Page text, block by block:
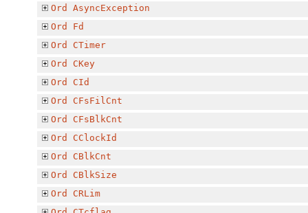
Ord
AsyncException
Ord
Fd
Ord
CTimer
Ord
CKey
Ord
CId
Ord
CFsFilCnt
Ord
CFsBlkCnt
Ord
CClockId
Ord
CBlkCnt
Ord
CBlkSize
Ord
CRLim